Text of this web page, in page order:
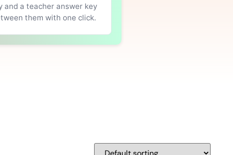
and a teacher answer key
them with one click.